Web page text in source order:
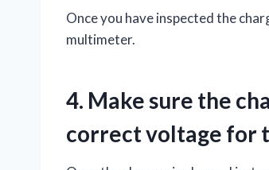
Once you have inspected the
multimeter.
4. Make sure the
correct voltage for